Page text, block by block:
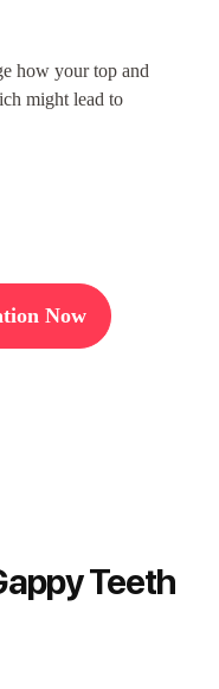
how your top and
might lead to
Now
Teeth